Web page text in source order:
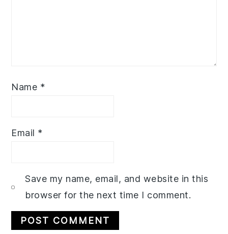
Name *
Email *
Save my name, email, and website in this
browser for the next time I comment.